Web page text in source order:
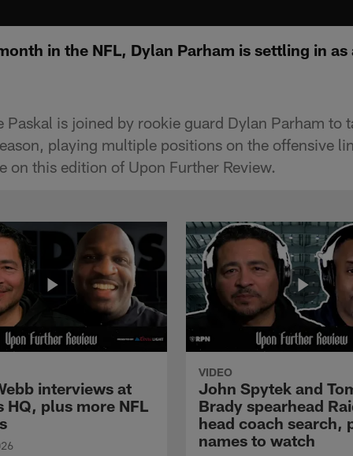
in the NFL, Dylan Parham is settling in
Paskal is joined by rookie guard Dylan Parham to
playing multiple positions on the offensive
on this edition of Upon Further Review.
interviews at
HQ, plus more NFL
VIDEO
John Spytek and
Brady spearhead
head coach search,
names to watch